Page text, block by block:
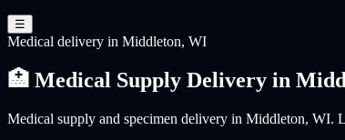
☰
Medical delivery in Middleton, WI
🏥 Medical Supply Delivery in
Medical supply and specimen delivery in Middleton, WI.